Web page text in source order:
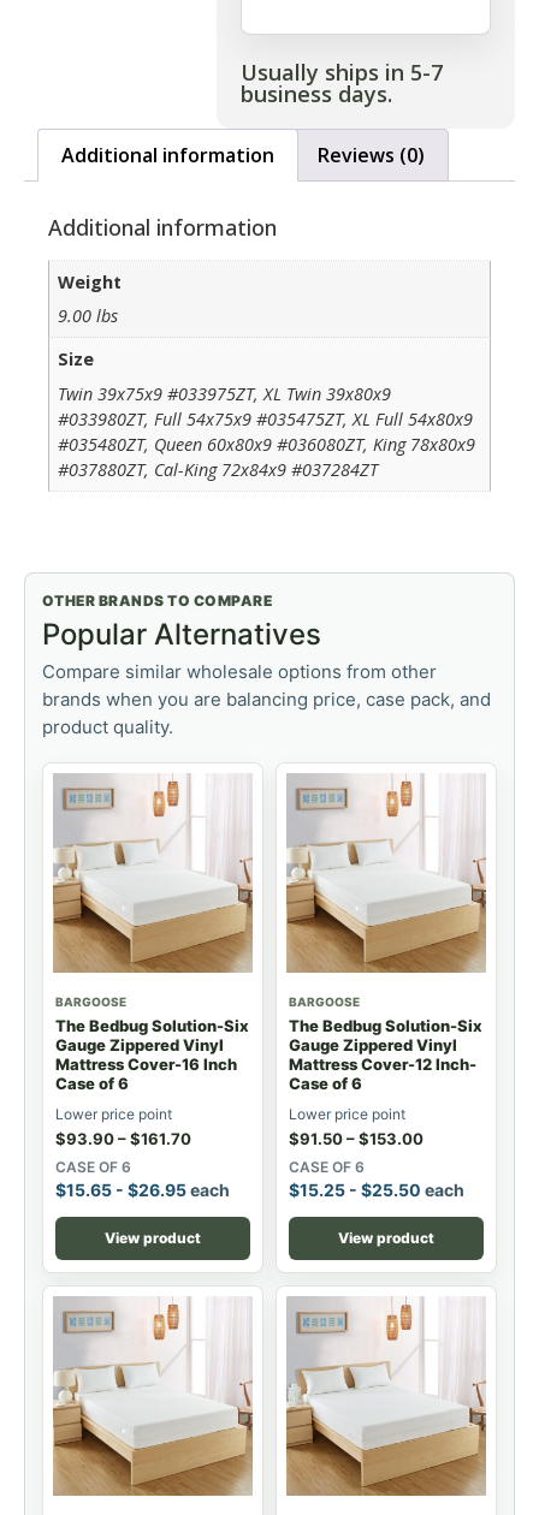
Usually ships in 5-7
business days.
Additional information Reviews (0)
Additional information
Weight
9.00 lbs
Size
Twin 39x75x9 #033975ZT, XL Twin 39x80x9
#033980ZT, Full 54x75x9 #035475ZT, XL Full 54x80x9
#035480ZT, Queen 60x80x9 #036080ZT, King 78x80x9
#037880ZT, Cal-King 72x84x9 #037284ZT
OTHER BRANDS TO COMPARE
Popular Alternatives
Compare similar wholesale options from other
brands when you are balancing price, case pack, and
product quality.
BARGOOSE
The Bedbug Solution-Six
Gauge Zippered Vinyl
Mattress Cover-16 Inch
Case of 6
Lower price point
$93.90–$161.70
CASE OF 6
$15.65 - $26.95each
View product
BARGOOSE
The Bedbug Solution-Six
Gauge Zippered Vinyl
Mattress Cover-12 Inch-
Case of 6
Lower price point
$91.50–$153.00
CASE OF 6
$15.25 - $25.50 each
View product